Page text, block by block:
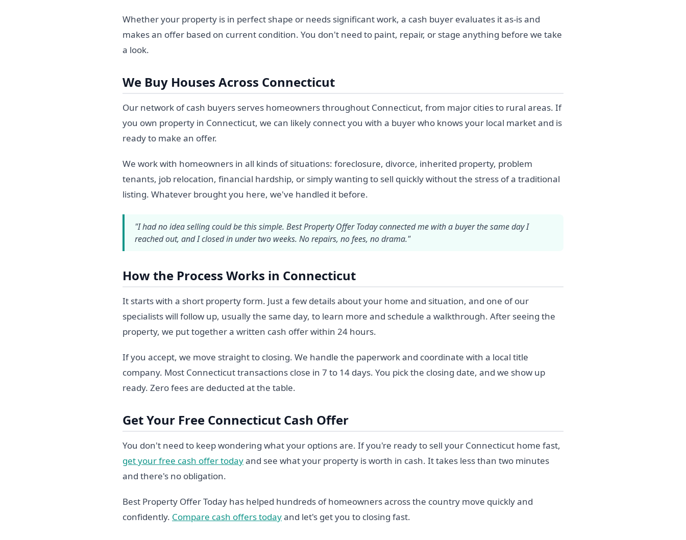
Whether your property is in perfect shape or needs significant work, a cash buyer evaluates it as-is and
makes an offer based on current condition. You don't need to paint, repair, or stage anything before we take
a look.
We Buy Houses Across Connecticut
Our network of cash buyers serves homeowners throughout Connecticut, from major cities to rural areas. If
you own property in Connecticut, we can likely connect you with a buyer who knows your local market and is
ready to make an offer.
We work with homeowners in all kinds of situations: foreclosure, divorce, inherited property, problem
tenants, job relocation, financial hardship, or simply wanting to sell quickly without the stress of a traditional
listing. Whatever brought you here, we've handled it before.
"I had no idea selling could be this simple. Best Property Offer Today connected me with a buyer the same day I
reached out, and I closed in under two weeks. No repairs, no fees, no drama."
How the Process Works in Connecticut
It starts with a short property form. Just a few details about your home and situation, and one of our
specialists will follow up, usually the same day, to learn more and schedule a walkthrough. After seeing the
property, we put together a written cash offer within 24 hours.
If you accept, we move straight to closing. We handle the paperwork and coordinate with a local title
company. Most Connecticut transactions close in 7 to 14 days. You pick the closing date, and we show up
ready. Zero fees are deducted at the table.
Get Your Free Connecticut Cash Offer
You don't need to keep wondering what your options are. If you're ready to sell your Connecticut home fast,
get your free cash offer todayand see what your property is worth in cash. It takes less than two minutes
and there's no obligation.
Best Property Offer Today has helped hundreds of homeowners across the country move quickly and
confidently. Compare cash offers todayand let's get you to closing fast.